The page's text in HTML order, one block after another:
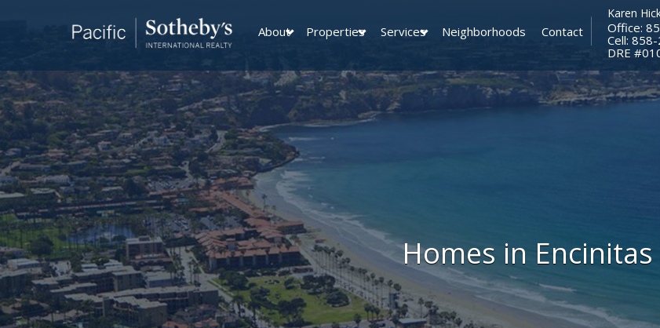
About Properties Services Neighborhoods Contact
Karen
Office:
Cell:
​​​​​​​DRE
Homes in Encinitas